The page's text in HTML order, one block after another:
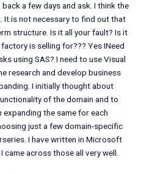
a few days and ask. I think the
It is not necessary to find out that
structure. Is it all your fault? Is it
is selling for??? Yes INeed
using SAS? I need to use Visual
research and develop business
I initially thought about
of the domain and to
the same for each
just a few domain-specific
I have written in Microsoft
came across those all very well.